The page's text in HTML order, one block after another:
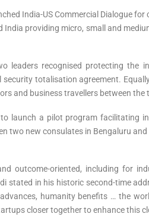
India-US Commercial Dialogue
India providing micro, small and
leaders recognised protecting
totalisation agreement.
and business travellers between
launch a pilot program
two new consulates in Bengaluru
outcome-oriented, including for
in his historic second-time
humanity benefits … the
closer together to enhance this